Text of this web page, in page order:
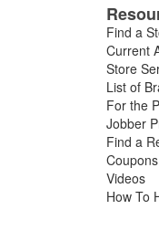
Find a
Current
Store
List of
For the
Jobber
Find a
Videos
How To